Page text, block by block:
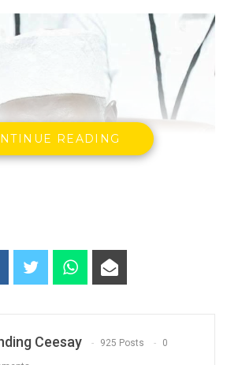
NJIE, Chairman IEC
READING
Ceesay 925 Posts 0